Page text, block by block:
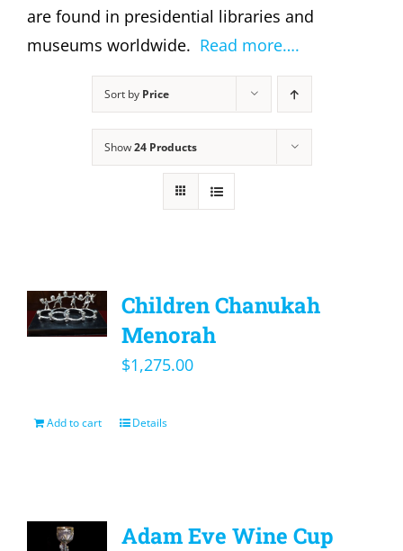
are found in presidential libraries and
museums worldwide. Read more….
Sort by Price
Show24 Products
Children Chanukah
Menorah
$1,275.00
Add to cart Details
Adam Eve Wine Cup